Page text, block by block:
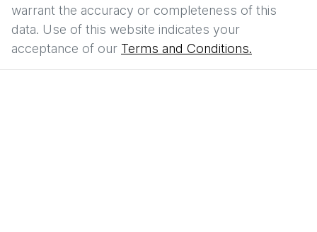
warrant the accuracy or completeness of this
data. Use of this website indicates your
acceptance of our Terms and Conditions.